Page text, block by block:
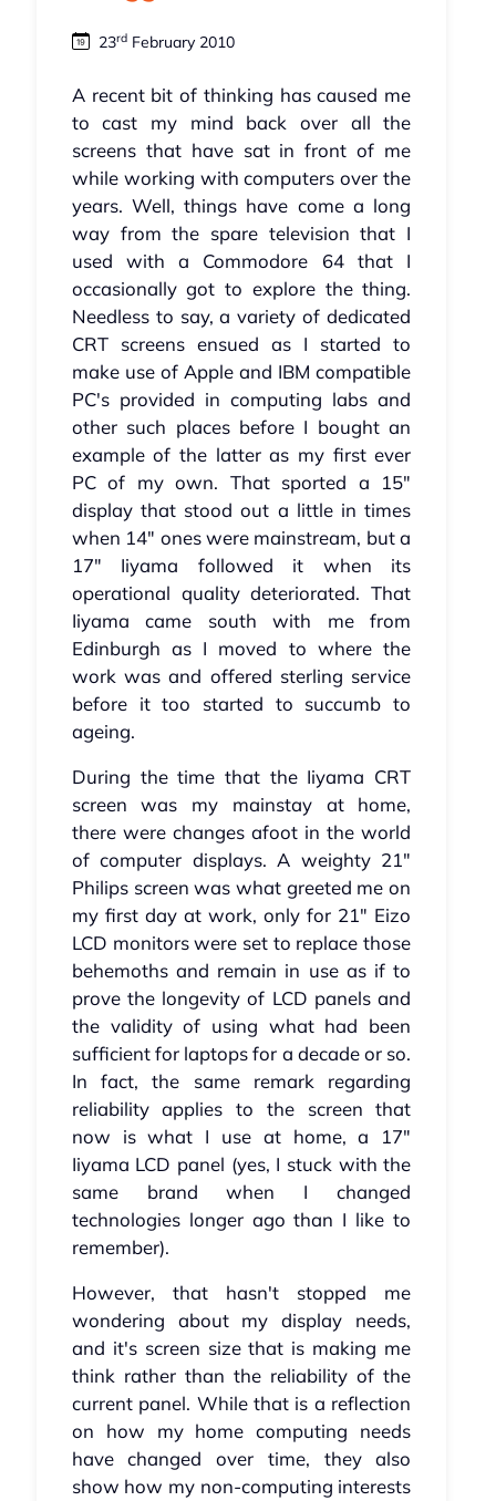
23rdFebruary 2010
A recent bit of thinking has caused me
to cast my mind back over all the
screens that have sat in front of me
while working with computers over the
years. Well, things have come a long
way from the spare television that I
used with a Commodore 64 that I
occasionally got to explore the thing.
Needless to say, a variety of dedicated
CRT screens ensued as I started to
make use of Apple and IBM compatible
PC's provided in computing labs and
other such places before I bought an
example of the latter as my first ever
PC of my own. That sported a 15"
display that stood out a little in times
when 14" ones were mainstream, but a
17" Iiyama followed it when its
operational quality deteriorated. That
Iiyama came south with me from
Edinburgh as I moved to where the
work was and offered sterling service
before it too started to succumb to
ageing.
During the time that the Iiyama CRT
screen was my mainstay at home,
there were changes afoot in the world
of computer displays. A weighty 21"
Philips screen was what greeted me on
my first day at work, only for 21" Eizo
LCD monitors were set to replace those
behemoths and remain in use as if to
prove the longevity of LCD panels and
the validity of using what had been
sufficient for laptops for a decade or so.
In fact, the same remark regarding
reliability applies to the screen that
now is what I use at home, a 17"
Iiyama LCD panel (yes, I stuck with the
same brand when I changed
technologies longer ago than I like to
remember).
However, that hasn't stopped me
wondering about my display needs,
and it's screen size that is making me
think rather than the reliability of the
current panel. While that is a reflection
on how my home computing needs
have changed over time, they also
show how my non-computing interests